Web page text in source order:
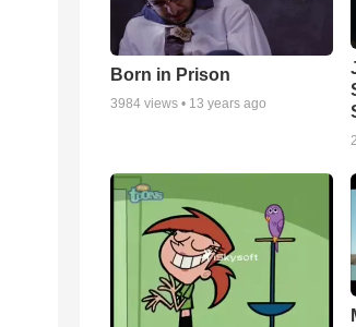
Born in Prison
3984 views • 13 years ago